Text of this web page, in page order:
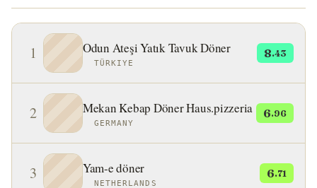
1 Odun Ateşi Yatık Tavuk Döner
TÜRKIYE
8.43
2 Mekan Kebap Döner Haus.pizzeria
GERMANY
6.96
3 Yam-e döner
NETHERLANDS
6.71